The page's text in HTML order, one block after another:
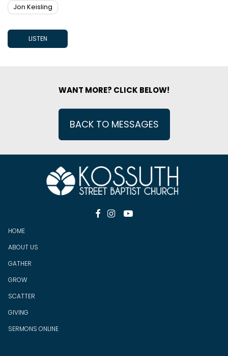
Jon Keisling
LISTEN
WANT MORE? CLICK BELOW!
BACK TO MESSAGES
  
HOME
ABOUT US
GATHER
GROW
SCATTER
GIVING
SERMONS ONLINE